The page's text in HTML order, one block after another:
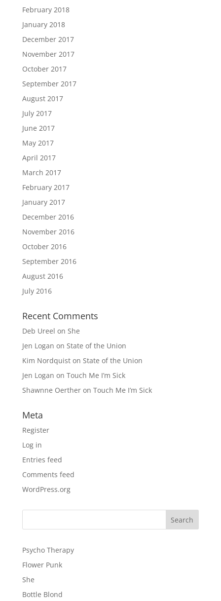
February 2018
January 2018
December 2017
November 2017
October 2017
September 2017
August 2017
July 2017
June 2017
May 2017
April 2017
March 2017
February 2017
January 2017
December 2016
November 2016
October 2016
September 2016
August 2016
July 2016
Recent Comments
Deb Ureel on She
Jen Logan on State of the Union
Kim Nordquiston State of the Union
Jen Logan on Touch Me I’m Sick
Shawnne Oertheron Touch Me I’m Sick
Meta
Register
Log in
Entries feed
Comments feed
WordPress.org
Psycho Therapy
Flower Punk
She
Bottle Blond